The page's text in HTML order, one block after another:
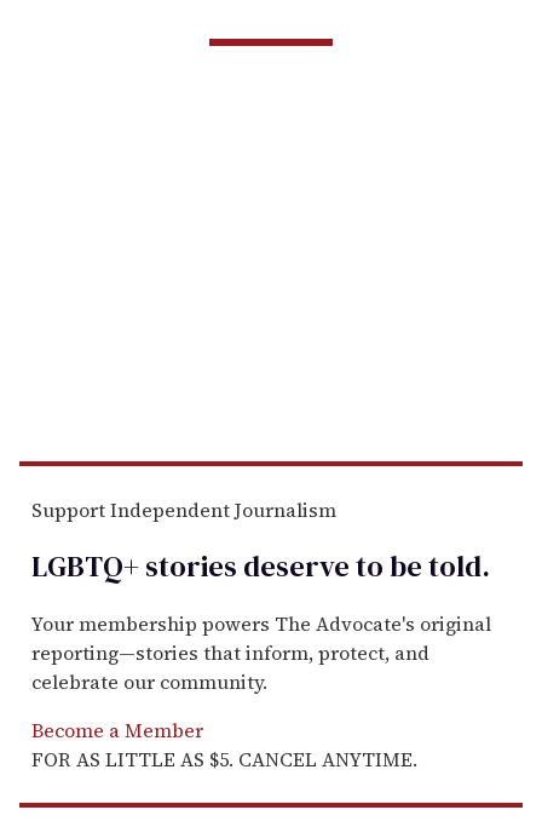
Support Independent Journalism
LGBTQ+ stories deserve to betold.
Your membership powers The Advocate's original
reporting—stories that inform, protect, and
celebrate our community.
Become a Member
FOR AS LITTLE AS $5. CANCEL ANYTIME.